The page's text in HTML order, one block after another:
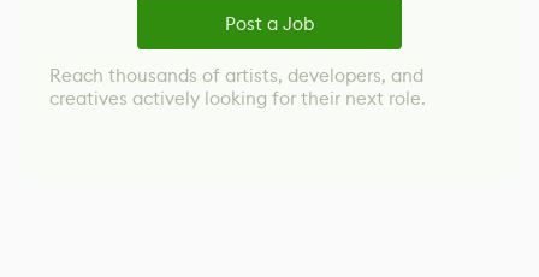
Post a Job
Reach thousands of artists, developers, and
creatives actively looking for their next role.